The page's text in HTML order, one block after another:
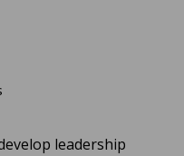
leadership